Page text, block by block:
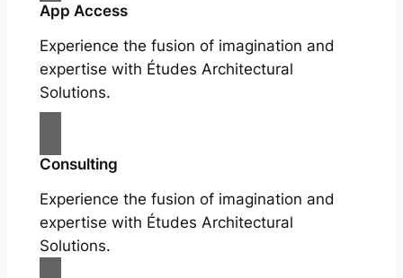
App Access
Experience the fusion of imagination and
expertise with Études Architectural
Solutions.
Consulting
Experience the fusion of imagination and
expertise with Études Architectural
Solutions.